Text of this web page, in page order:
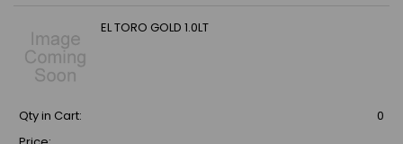
EL TORO GOLD 1.0LT
Qty in Cart:
0